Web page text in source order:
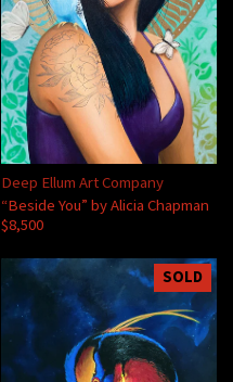
Deep Ellum Art Company
“Beside You” by Alicia Chapman
$8,500
SOLD